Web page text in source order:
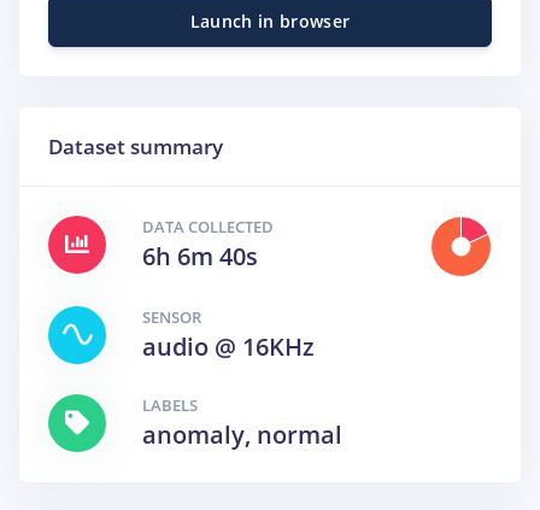
Launch in browser
Dataset summary
DATA COLLECTED
6h 6m 40s
SENSOR
audio @ 16KHz
LABELS
anomaly, normal